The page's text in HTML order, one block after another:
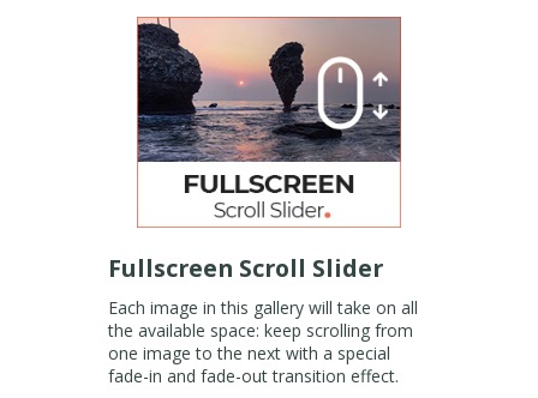
Fullscreen Scroll Slider
Each image in this gallery will take on all
the available space: keep scrolling from
one image to the next with a special
fade-in and fade-out transition effect.